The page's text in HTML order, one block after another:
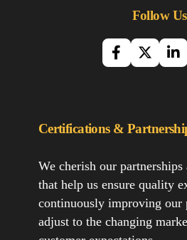
Follow Us
Certifications &
We cherish our partnerships
that help us ensure quality
continuously improving our
adjust to the changing